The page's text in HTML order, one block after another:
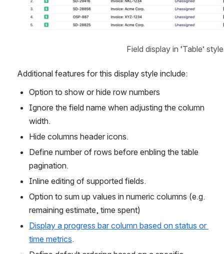
Field display in ‘Table’ style
Additional features for this display style include:
Option to show or hide row numbers
Ignore the field name when adjusting the column
width.
Hide columns header icons.
Define number of rows before enbling the table
pagination.
Inline editing of supported fields.
Option to sum up values in numeric columns (e.g.
remaining estimate, time spent)
Display a progress bar column based on status or
time metrics.